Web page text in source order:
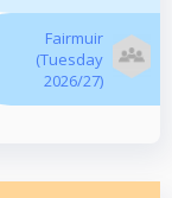
Fairmuir
(Tuesday
2026/27)